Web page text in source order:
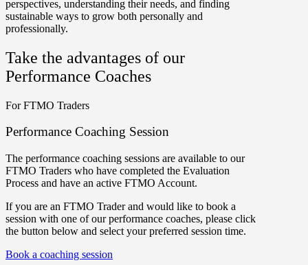
perspectives, understanding their needs, and finding
sustainable ways to grow both personally and
professionally.
Take the advantages of our
Performance Coaches
For FTMO Traders
Performance Coaching Session
The performance coaching sessions are available to our
FTMO Traders who have completed the Evaluation
Process and have an active FTMO Account.
If you are an FTMO Trader and would like to book a
session with one of our performance coaches, please click
the button below and select your preferred session time.
Book a coaching session